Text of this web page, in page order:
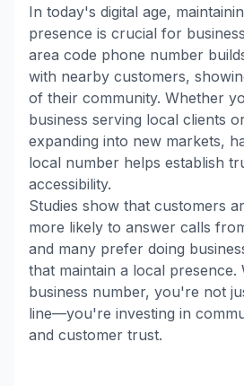
In today's digital age,
presence is crucial for
area code phone number
with nearby customers,
of their community. Whether
business serving local clients
expanding into new markets,
local number helps establish
accessibility.
Studies show that customers
more likely to answer calls
and many prefer doing
that maintain a local presence.
business number, you're not
line—you're investing in
and customer trust.